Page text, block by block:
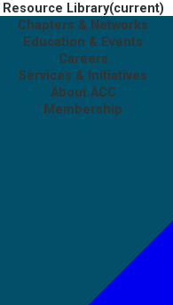
Resource Library(current)
Chapters & Networks
Education & Events
Careers
Services & Initiatives
About ACC
Membership